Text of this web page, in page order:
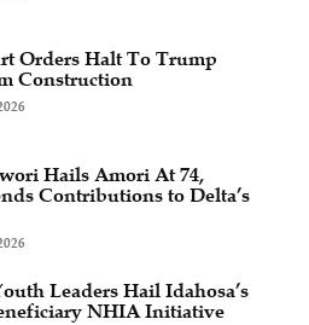
Orders Halt To Trump
Construction
Hails Amori At 74,
Contributions to Delta’s
Leaders Hail Idahosa’s
NHIA Initiative